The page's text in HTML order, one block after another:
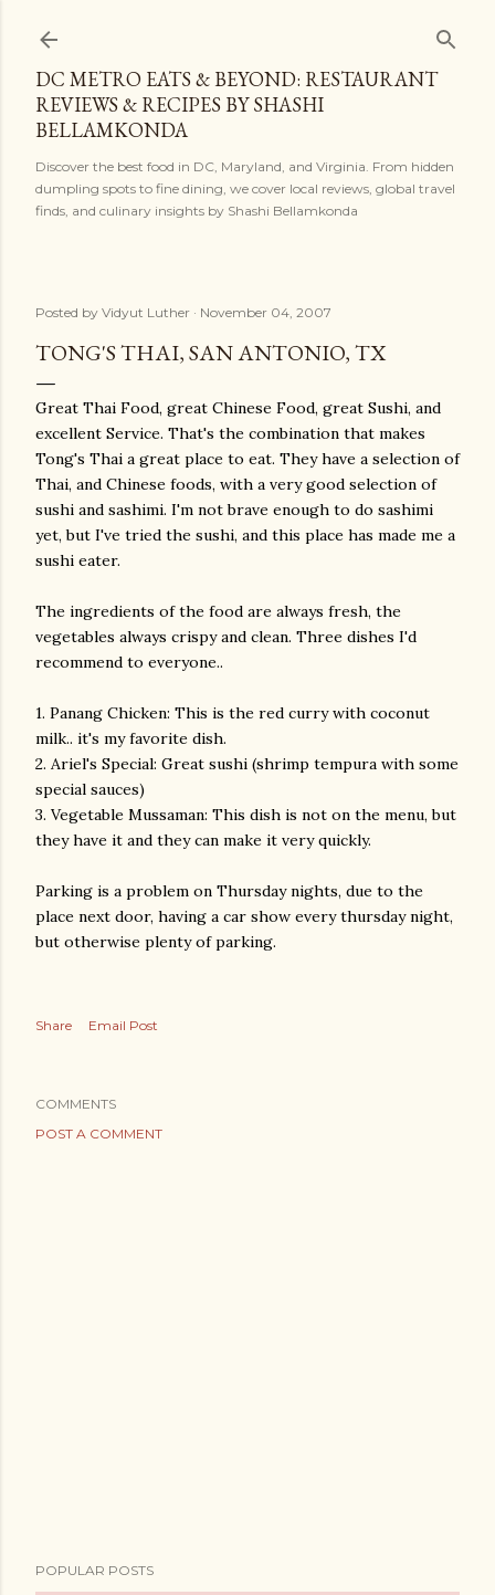
DC METRO EATS & BEYOND: RESTAURANT
REVIEWS & RECIPES BY SHASHI
BELLAMKONDA
Discover the best food in DC, Maryland, and Virginia. From hidden
dumpling spots to fine dining, we cover local reviews, global travel
finds, and culinary insights by Shashi Bellamkonda
Posted by Vidyut Luther November 04, 2007
TONG'S THAI, SAN ANTONIO, TX
Great Thai Food, great Chinese Food, great Sushi, and
excellent Service. That's the combination that makes
Tong's Thai a great place to eat. They have a selection of
Thai, and Chinese foods, with a very good selection of
sushi and sashimi. I'm not brave enough to do sashimi
yet, but I've tried the sushi, and this place has made me a
sushi eater.
The ingredients of the food are always fresh, the
vegetables always crispy and clean. Three dishes I'd
recommend to everyone..
1. Panang Chicken: This is the red curry with coconut
milk.. it's my favorite dish.
2. Ariel's Special: Great sushi (shrimp tempura with some
special sauces)
3. Vegetable Mussaman: This dish is not on the menu, but
they have it and they can make it very quickly.
Parking is a problem on Thursday nights, due to the
place next door, having a car show every thursday night,
but otherwise plenty of parking.
Share Email Post
COMMENTS
POST A COMMENT
POPULAR POSTS